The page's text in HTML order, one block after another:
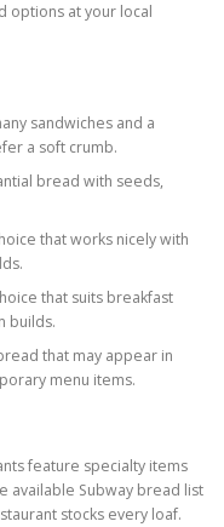
options at your local
sandwiches and a
a soft crumb.
bread with seeds,
that works nicely with
that suits breakfast
builds.
that may appear in
menu items.
feature specialty items
available Subway bread list
stocks every loaf.